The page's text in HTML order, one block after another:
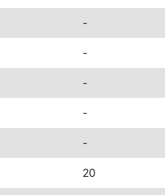
-
-
-
-
-
20